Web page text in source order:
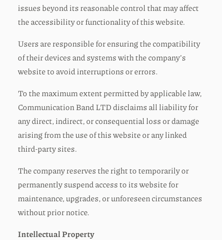
issues beyond its reasonable control that may affect
the accessibility or functionality of this website.
Users are responsible for ensuring the compatibility
of their devices and systems with the company’s
website to avoid interruptions or errors.
To the maximum extent permitted by applicable law,
Communication Band LTD disclaims all liability for
any direct, indirect, or consequential loss or damage
arising from the use of this website or any linked
third-party sites.
The company reserves the right to temporarily or
permanently suspend access to its website for
maintenance, upgrades, or unforeseen circumstances
without prior notice.
Intellectual Property